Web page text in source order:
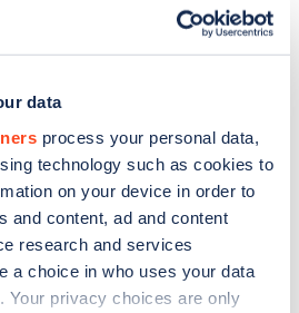
data
process your personal data,
technology such as cookies to
on your device in order to
and content, ad and content
research and services
a choice in who uses your data
Your privacy choices are only
web map.